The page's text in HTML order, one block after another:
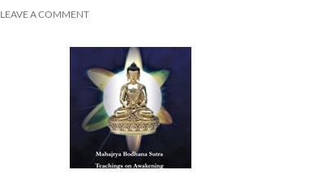
LEAVE A COMMENT